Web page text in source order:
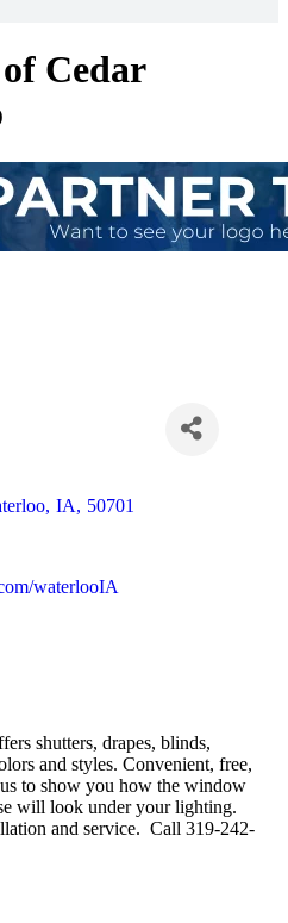
Cedar
, IA, 50701
waterlooIA
shutters, drapes, blinds,
and styles. Convenient, free,
to show you how the window
will look under your lighting.
and service. Call 319-242-